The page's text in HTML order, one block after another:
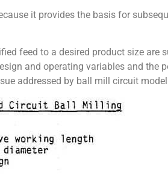
it provides the basis for
feed to a desired product size are
and operating variables and the
addressed by ball mill circuit